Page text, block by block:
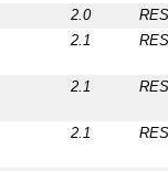
2.0
2.1
2.1
2.1